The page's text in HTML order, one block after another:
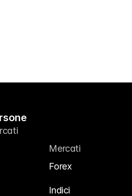
Mercati
Forex
Indici